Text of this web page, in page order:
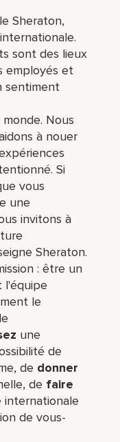
Sheraton,
sont des lieux
employés et
sentiment
Nous
à nouer
Si
vous
une
invitons à
Sheraton.
: être un
l'équipe
le
une
de
de donner
de faire
internationale
de vous-